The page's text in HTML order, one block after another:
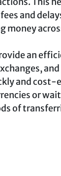
and
an
and
or
of